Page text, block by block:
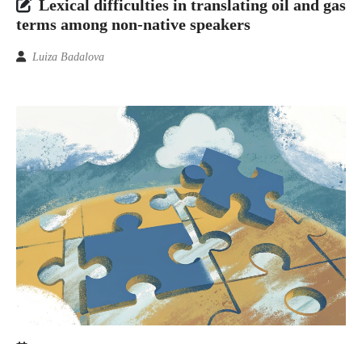
Lexical difficulties in translating oil and gas
terms among non-native speakers
Luiza Badalova